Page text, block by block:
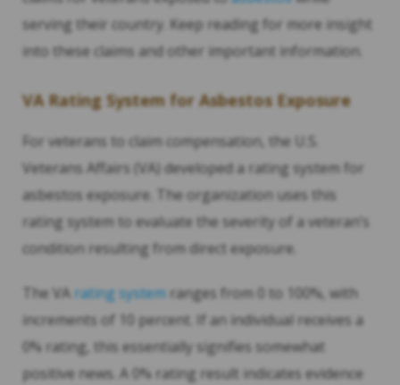
serving their country. Keep reading for more insight
into these claims and other important information.
VA Rating System for Asbestos Exposure
For veterans to claim compensation, the U.S.
Veterans Affairs (VA) developed a rating system for
asbestos exposure. The organization uses this
rating system to evaluate the severity of a veteran’s
condition resulting from direct exposure.
The VA rating system ranges from 0 to 100%, with
increments of 10 percent. If an individual receives a
0% rating, this essentially signifies somewhat
positive news. A 0% rating result indicates evidence